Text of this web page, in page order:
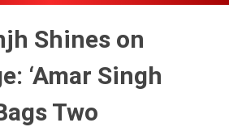
Shines on
‘Amar Singh
Two